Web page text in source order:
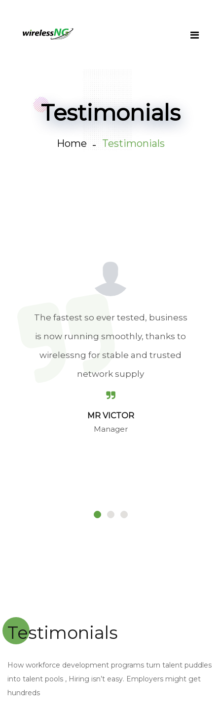
Testimonials
Home Testimonials
The biggest difference We
experience in working with
WirelessNG is genuine care for their
customers. The team you sign up
with will stay in touch throughout
implementation.
Testimonials
How workforce development programs turn talent puddles
into talent pools , Hiring isn’t easy. Employers might get
hundreds